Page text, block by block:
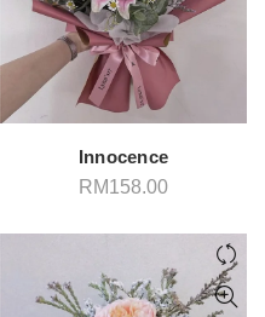
Innocence
RM158.00